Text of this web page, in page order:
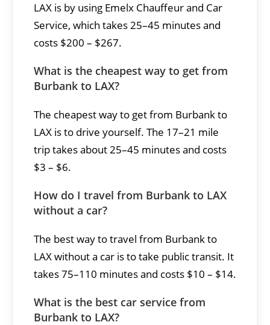
LAX is by using Emelx Chauffeur and Car
Service, which takes 25–45 minutes and
costs $200 – $267.
What is the cheapest way to get from
Burbank to LAX?
The cheapest way to get from Burbank to
LAX is to drive yourself. The 17–21 mile
trip takes about 25–45 minutes and costs
$3 – $6.
How do I travel from Burbank to LAX
without a car?
The best way to travel from Burbank to
LAX without a car is to take public transit. It
takes 75–110 minutes and costs $10 – $14.
What is the best car service from
Burbank to LAX?